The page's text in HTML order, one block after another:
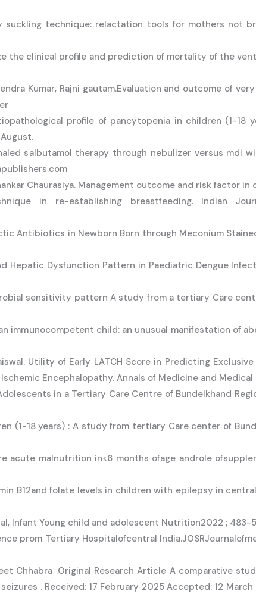
suckling technique: relactation tools for mothers not
the clinical profile and prediction of mortality of the
Kumar, Rajni gautam.Evaluation and outcome of
profile of pancytopenia in children (1-
salbutamol therapy through nebulizer versus
Chaurasiya. Management outcome and risk factor
in re-establishing breastfeeding. Indian
Antibiotics in Newborn Born through Meconium
and Hepatic Dysfunction Pattern in Paediatric Dengue
sensitivity pattern A study from a tertiary Care
immunocompetent child: an unusual manifestation of
Utility of Early LATCH Score in Predicting
Encephalopathy. Annals of Medicine and
in a Tertiary Care Centre of Bundelkhand
(1-18 years) : A study from tertiary Care center of
acute malnutrition in<6 months ofage androle
B12and folate levels in children with epilepsy in
Infant Young child and adolescent Nutrition2022 ; 483-
prom Tertiary Hospitalofcentral
Chhabra .Original Research Article A comparative
. Received: 17 February 2025 Accepted: 12